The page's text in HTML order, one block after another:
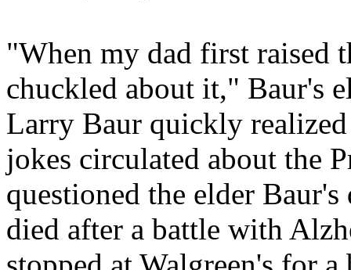
"When my dad first raised
chuckled about it," Baur's
Larry Baur quickly
jokes circulated about the
questioned the elder
died after a battle with